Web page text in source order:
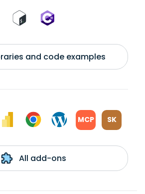
and code examples
MCP SK
All add-ons